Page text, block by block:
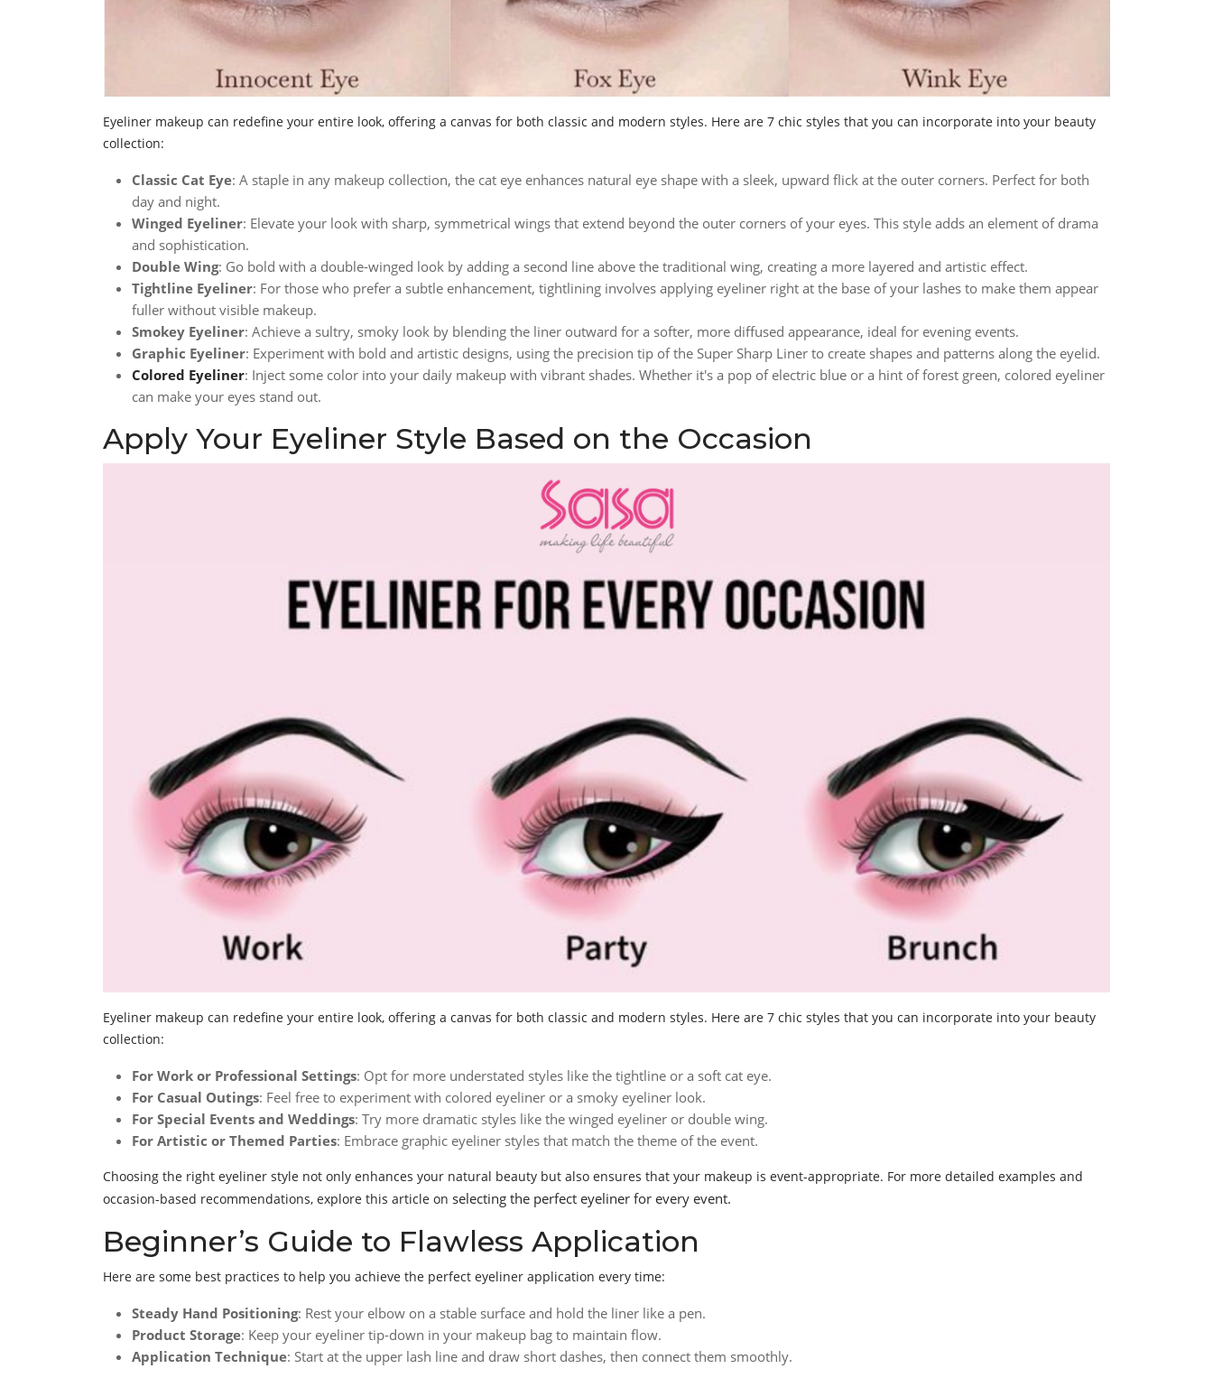
Eyeliner makeup can redefine your entire look, offering a canvas for both classic and modern styles. Here are 7 chic styles that you can incorporate into your beauty
collection:
Classic Cat Eye: A staple in any makeup collection, the cat eye enhances natural eye shape with a sleek, upward flick at the outer corners. Perfect for both
day and night.
Winged Eyeliner: Elevate your look with sharp, symmetrical wings that extend beyond the outer corners of your eyes. This style adds an element of drama
and sophistication.
Double Wing: Go bold with a double-winged look by adding a second line above the traditional wing, creating a more layered and artistic effect.
Tightline Eyeliner: For those who prefer a subtle enhancement, tightlining involves applying eyeliner right at the base of your lashes to make them appear
fuller without visible makeup.
Smokey Eyeliner: Achieve a sultry, smoky look by blending the liner outward for a softer, more diffused appearance, ideal for evening events.
Graphic Eyeliner: Experiment with bold and artistic designs, using the precision tip of the Super Sharp Liner to create shapes and patterns along the eyelid.
Colored Eyeliner: Inject some color into your daily makeup with vibrant shades. Whether it's a pop of electric blue or a hint of forest green, colored eyeliner
can make your eyes stand out.
Apply Your Eyeliner Style Based on the Occasion
Eyeliner makeup can redefine your entire look, offering a canvas for both classic and modern styles. Here are 7 chic styles that you can incorporate into your beauty
collection:
For Work or Professional Settings: Opt for more understated styles like the tightline or a soft cat eye.
For Casual Outings: Feel free to experiment with colored eyeliner or a smoky eyeliner look.
For Special Events and Weddings: Try more dramatic styles like the winged eyeliner or double wing.
For Artistic or Themed Parties: Embrace graphic eyeliner styles that match the theme of the event.
Choosing the right eyeliner style not only enhances your natural beauty but also ensures that your makeup is event-appropriate. For more detailed examples and
occasion-based recommendations, explore this article on selecting the perfect eyeliner for every event.
Beginner’s Guide to Flawless Application
Here are some best practices to help you achieve the perfect eyeliner application every time:
Steady Hand Positioning: Rest your elbow on a stable surface and hold the liner like a pen.
Product Storage: Keep your eyeliner tip-down in your makeup bag to maintain flow.
Application Technique: Start at the upper lash line and draw short dashes, then connect them smoothly.